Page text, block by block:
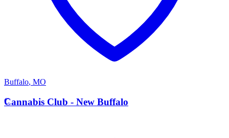
Buffalo, MO
C
Cannabis Club - New Buffalo